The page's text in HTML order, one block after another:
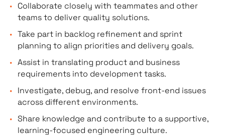
Collaborate closely with teammates and other
teams to deliver quality solutions.
Take part in backlog refinement and sprint
planning to align priorities and delivery goals.
Assist in translating product and business
requirements into development tasks.
Investigate, debug, and resolve front-end issues
across different environments.
Share knowledge and contribute to a supportive,
learning-focused engineering culture.